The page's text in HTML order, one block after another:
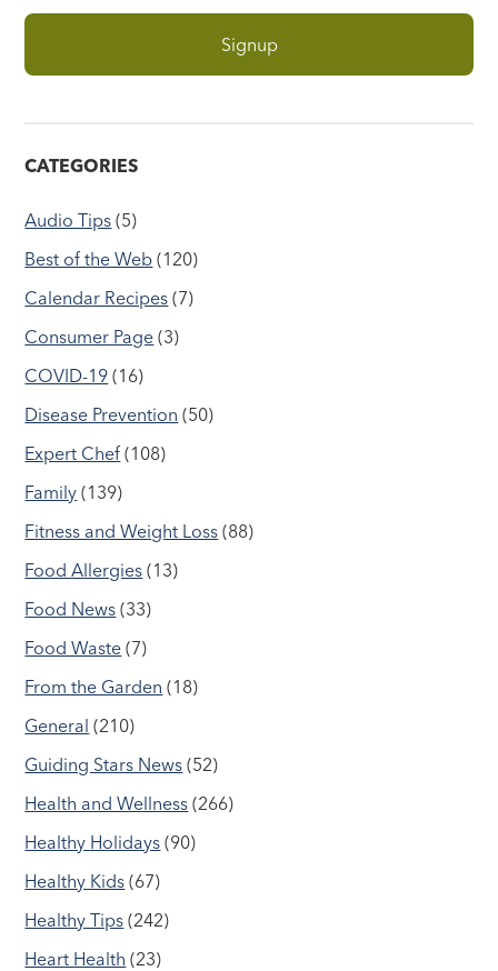
CATEGORIES
Audio Tips (5)
Best of the Web (120)
Calendar Recipes (7)
Consumer Page (3)
COVID-19 (16)
Disease Prevention (50)
Expert Chef (108)
Family (139)
Fitness and Weight Loss (88)
Food Allergies (13)
Food News (33)
Food Waste (7)
From the Garden (18)
General (210)
Guiding Stars News (52)
Health and Wellness (266)
Healthy Holidays (90)
Healthy Kids (67)
Healthy Tips (242)
Heart Health (23)